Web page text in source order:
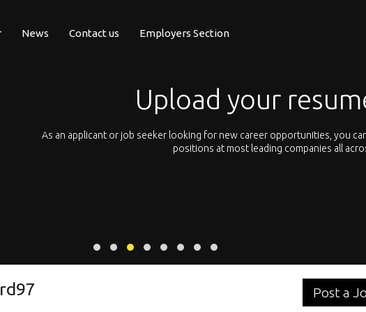
News Contact us Employers Section
Upload your
As an applicant or job seeker looking for new career opportunities, you
positions at most leading companies all
Post a